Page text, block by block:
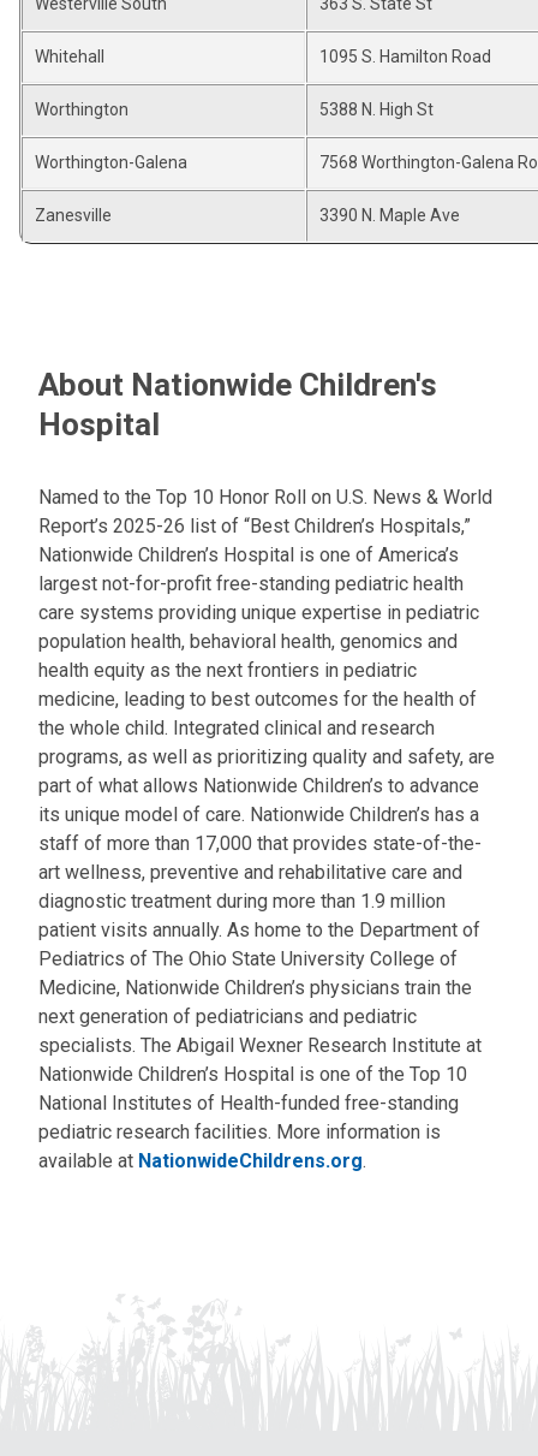
Whitehall 1095 S. Hamilton Road
Worthington 5388 N. High St
Worthington-Galena 7568 Worthington-Galena
Zanesville 3390 N. Maple Ave
About Nationwide Children's
Hospital
Named to the Top 10 Honor Roll on U.S. News & World
Report’s 2025-26 list of “Best Children’s Hospitals,”
Nationwide Children’s Hospital is one of America’s
largest not-for-profit free-standing pediatric health
care systems providing unique expertise in pediatric
population health, behavioral health, genomics and
health equity as the next frontiers in pediatric
medicine, leading to best outcomes for the health of
the whole child. Integrated clinical and research
programs, as well as prioritizing quality and safety, are
part of what allows Nationwide Children’s to advance
its unique model of care. Nationwide Children’s has a
staff of more than 17,000 that provides state-of-the-
art wellness, preventive and rehabilitative care and
diagnostic treatment during more than 1.9 million
patient visits annually. As home to the Department of
Pediatrics of The Ohio State University College of
Medicine, Nationwide Children’s physicians train the
next generation of pediatricians and pediatric
specialists. The Abigail Wexner Research Institute at
Nationwide Children’s Hospital is one of the Top 10
National Institutes of Health-funded free-standing
pediatric research facilities. More information is
available at NationwideChildrens.org.